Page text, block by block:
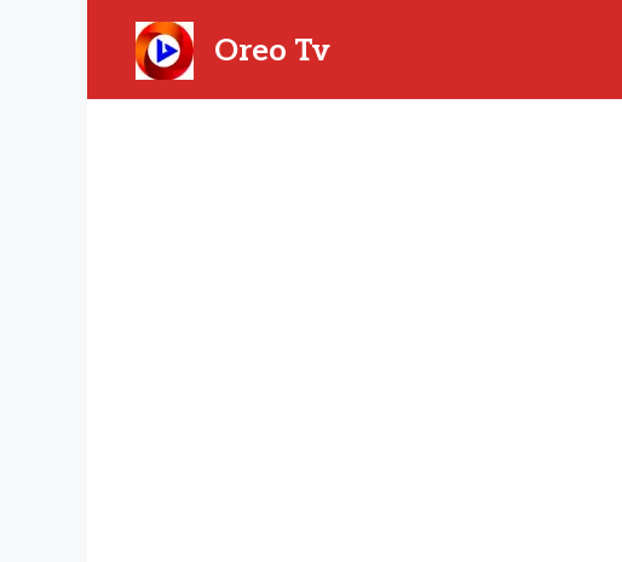
Oreo Tv